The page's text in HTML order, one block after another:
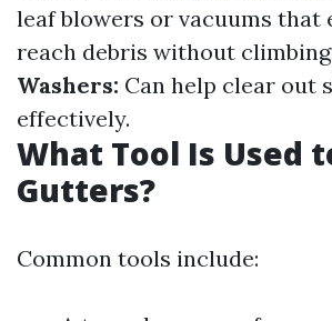
leaf blowers or vacuums that
reach debris without
Washers: Can help clear out
effectively.
What Tool Is Used
Gutters?
Common tools include: